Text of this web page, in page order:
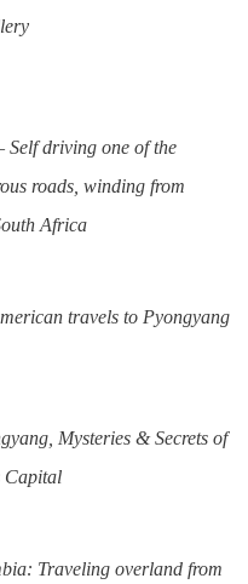
Self driving one of the
roads, winding from
Africa
travels to Pyongyang
Mysteries & Secrets of
Capital
Traveling overland from